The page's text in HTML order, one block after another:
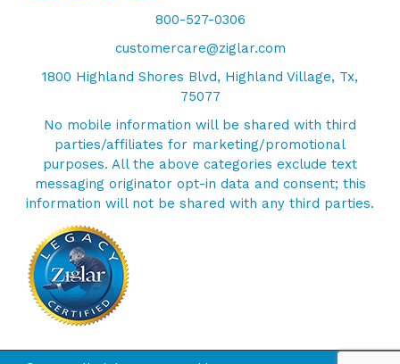
800-527-0306
customercare@ziglar.com
1800 Highland Shores Blvd, Highland Village, Tx,
75077
No mobile information will be shared with third
parties/affiliates for marketing/promotional
purposes. All the above categories exclude text
messaging originator opt-in data and consent; this
information will not be shared with any third parties.